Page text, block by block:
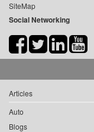
SiteMap
Social Networking
Articles
Auto
Blogs